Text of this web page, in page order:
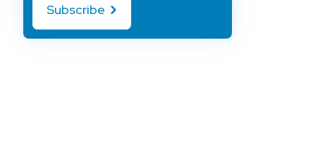
Subscribe